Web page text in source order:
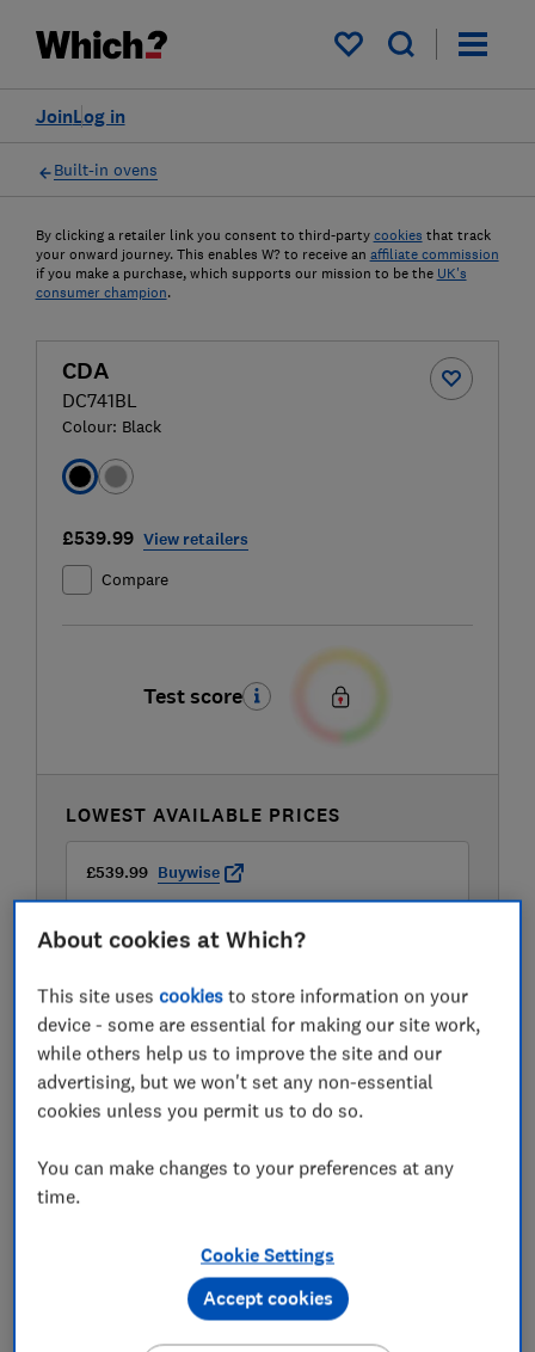
My saved items
Log in
Join
Built-in ovens
By clicking a retailer link you consent to third-party cookies that track
your onward journey. This enables W? to receive an affiliate commission
if you make a purchase, which supports our mission to be the UK's
consumer champion.
CDA
DC741BL
Colour: Black
£539.99 View retailers
Compare
Test score
LOWEST AVAILABLE PRICES
£539.99 Buywise
£599 Travis Perkins
About cookies at Which?
This site usescookies to store information on your
device - some are essential for making our site work,
while others help us to improve the site and our
advertising, but we won't set any non-essential
cookies unless you permit us to do so.
You can make changes to your preferences at any
time.
Cookie Settings
Accept cookies